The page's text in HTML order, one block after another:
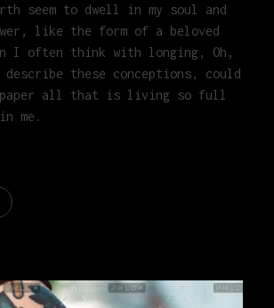
seem to dwell in my soul and
like the form of a beloved
I often think with longing, Oh,
these conceptions, could
paper all that is living so full
me.